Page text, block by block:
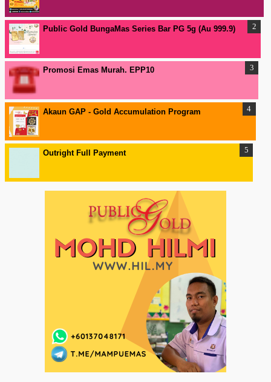
Public Gold BungaMas Series Bar PG 5g (Au 999.9)
Promosi Emas Murah. EPP10
Akaun GAP - Gold Accumulation Program
Outright Full Payment